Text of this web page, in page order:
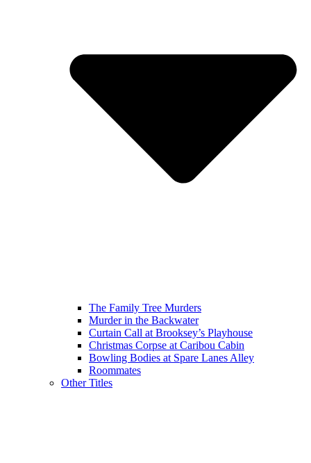
The Family Tree Murders
Murder in the Backwater
Curtain Call at Brooksey’s Playhouse
Christmas Corpse at Caribou Cabin
Bowling Bodies at Spare Lanes Alley
Roommates
Other Titles